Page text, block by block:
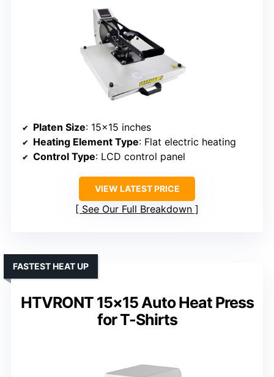
Platen Size: 15×15 inches
Heating Element Type: Flat electric heating
Control Type: LCD control panel
VIEW LATEST PRICE
See Our Full Breakdown
HTVRONT 15×15 Auto Heat Press
for T-Shirts
FASTEST HEAT UP